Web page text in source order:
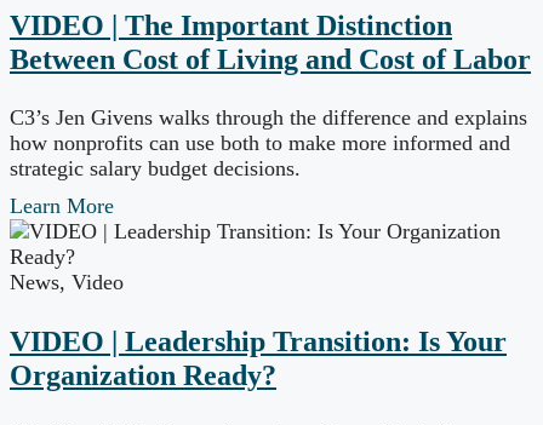
VIDEO | The Important Distinction
Between Cost of Living and Cost of Labor
C3’s Jen Givens walks through the difference and explains
how nonprofits can use both to make more informed and
strategic salary budget decisions.
Learn More
News, Video
VIDEO | Leadership Transition: Is Your
Organization Ready?